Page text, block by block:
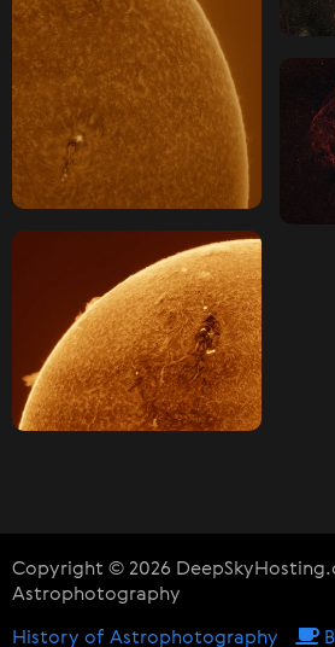
Copyright © 2026
Astrophotography
History of Astrophotography